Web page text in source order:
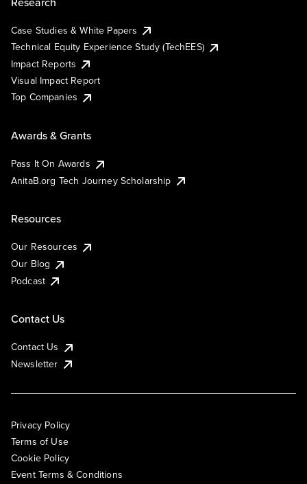
Case Studies & White Papers
Technical Equity Experience Study (TechEES)
Impact Reports
Visual Impact Report
Top Companies
Awards & Grants
Pass It On Awards
AnitaB.org Tech Journey Scholarship
Resources
Our Resources
Our Blog
Podcast
Contact Us
Contact Us
Newsletter
Privacy Policy
Terms of Use
Cookie Policy
Event Terms & Conditions